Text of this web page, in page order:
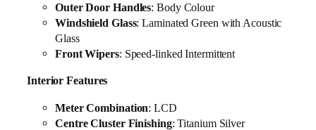
Outer Door Handles: Body Colour
Windshield Glass: Laminated Green with Acoustic
Glass
Front Wipers: Speed-linked Intermittent
Interior Features
Meter Combination: LCD
Centre Cluster Finishing: Titanium Silver